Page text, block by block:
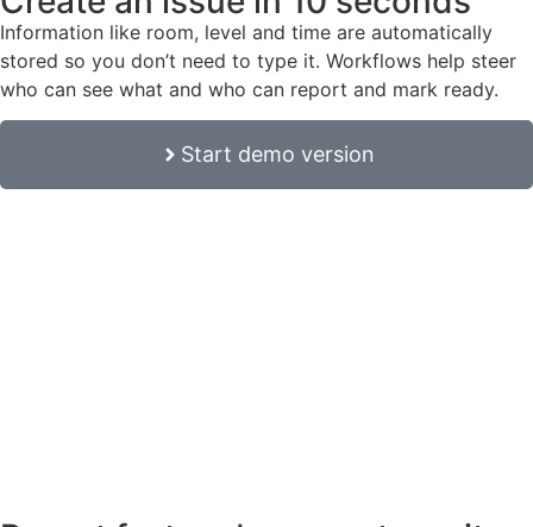
Information like room, level and time are automatically
stored so you don’t need to type it. Workflows help steer
who can see what and who can report and mark ready.
Start demo version